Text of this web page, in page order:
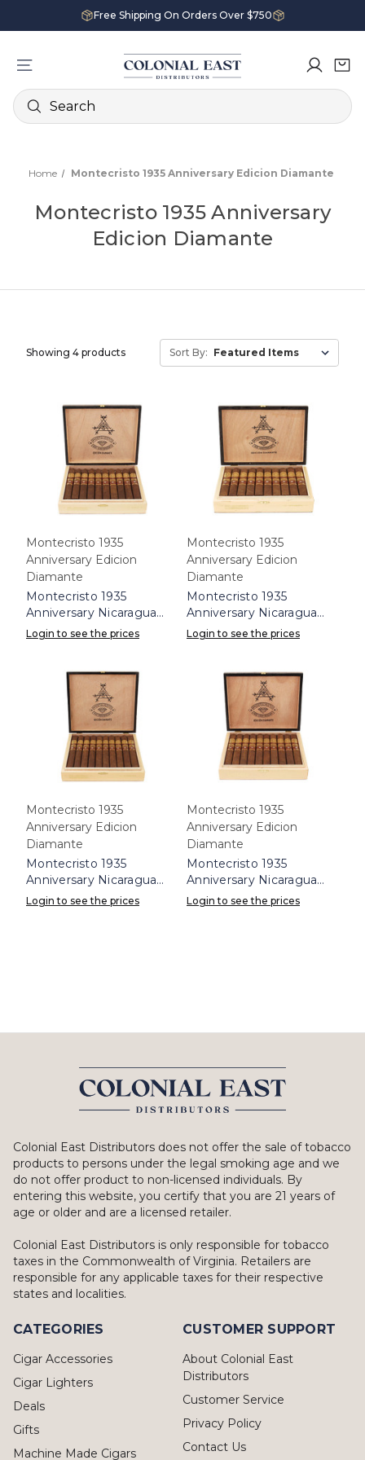
Free Shipping On Orders Over $750
Search
Home Montecristo 1935 Anniversary Edicion Diamante
Montecristo 1935 Anniversary
Edicion Diamante
Showing 4 products Sort By:
Montecristo 1935
Anniversary Edicion
Diamante
Montecristo 1935
Anniversary Nicaragua
Diamante No. 2 Box 10
Login to see the prices
Montecristo 1935
Anniversary Edicion
Diamante
Montecristo 1935
Anniversary Nicaragua
Diamante Robusto Box
Login to see the prices
Montecristo 1935
Anniversary Edicion
Diamante
Montecristo 1935
Anniversary Nicaragua
Diamante Churchill Box
Login to see the prices
Montecristo 1935
Anniversary Edicion
Diamante
Montecristo 1935
Anniversary Nicaragua
Diamante Toro Box 10
Login to see the prices
Colonial East Distributors does not offer the sale of tobacco
products to persons under the legal smoking age and we
do not offer product to non-licensed individuals. By
entering this website, you certify that you are 21 years of
age or older and are a licensed retailer.
Colonial East Distributors is only responsible for tobacco
taxes in the Commonwealth of Virginia. Retailers are
responsible for any applicable taxes for their respective
states and localities.
CATEGORIES
Cigar Accessories
Cigar Lighters
Deals
Gifts
Machine Made Cigars
CUSTOMER SUPPORT
About Colonial East
Distributors
Customer Service
Privacy Policy
Contact Us